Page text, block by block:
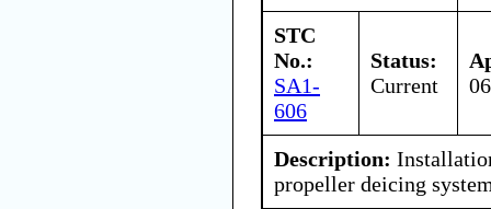
STC
No.:
SA1-
606
Status:
Current
Description:
propeller deicing